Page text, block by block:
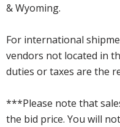
& Wyoming.
For international
vendors not located in
duties or taxes are the
***Please note that
the bid price. You will